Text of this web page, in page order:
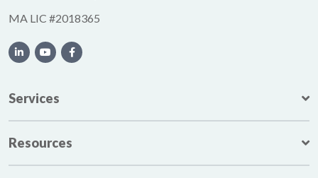
MA LIC #2018365
Services
Resources